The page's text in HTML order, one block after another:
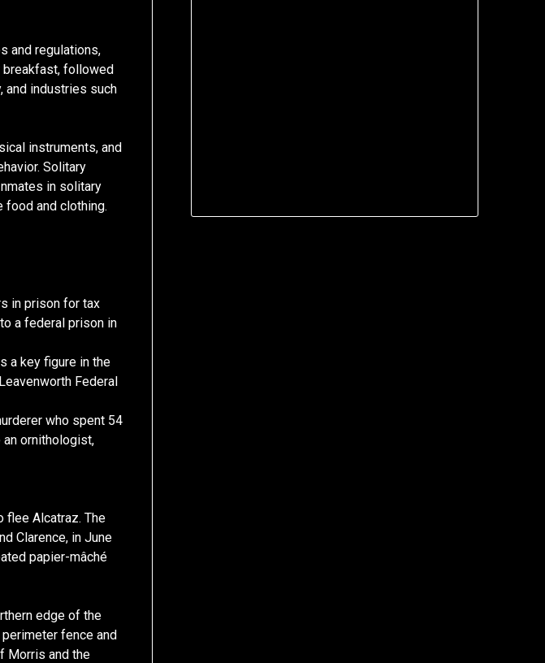
and regulations,
breakfast, followed
and industries such
instruments, and
Solitary
in solitary
and clothing.
in prison for tax
a federal prison in
a key figure in the
Federal
who spent 54
an ornithologist,
flee Alcatraz. The
Clarence, in June
papier-mâché
edge of the
fence and
Morris and the